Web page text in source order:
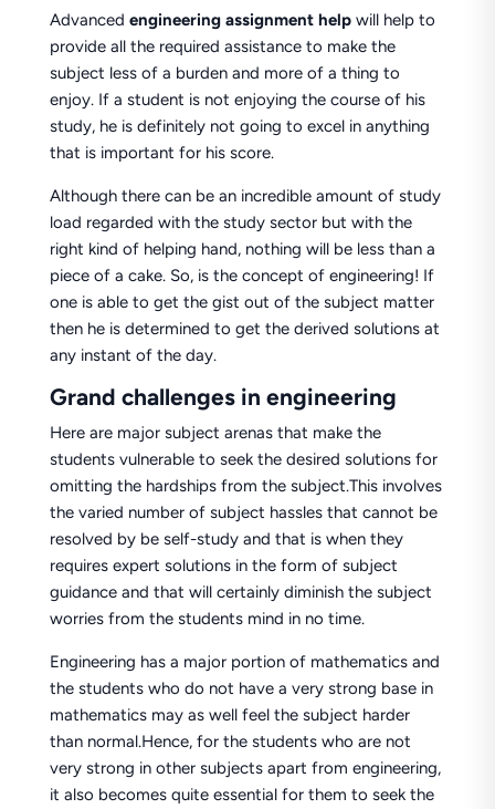
Advanced engineering assignment helpwill help to
provide all the required assistance to make the
subject less of a burden and more of a thing to
enjoy. If a student is not enjoying the course of his
study, he is definitely not going to excel in anything
that is important for his score.
Although there can be an incredible amount of study
load regarded with the study sector but with the
right kind of helping hand, nothing will be less than a
piece of a cake. So, is the concept of engineering! If
one is able to get the gist out of the subject matter
then he is determined to get the derived solutions at
any instant of the day.
Grand challenges in engineering
Here are major subject arenas that make the
students vulnerable to seek the desired solutions for
omitting the hardships from the subject.This involves
the varied number of subject hassles that cannot be
resolved by be self-study and that is when they
requires expert solutions in the form of subject
guidance and that will certainly diminish the subject
worries from the students mind in no time.
Engineering has a major portion of mathematics and
the students who do not have a very strong base in
mathematics may as well feel the subject harder
than normal.Hence, for the students who are not
very strong in other subjects apart from engineering,
it also becomes quite essential for them to seek the